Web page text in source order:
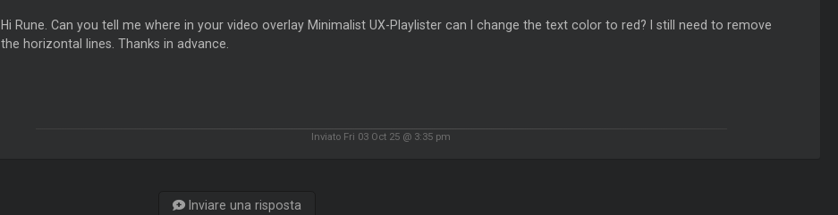
Hi Rune. Can you tell me where in your video overlay Minimalist UX-Playlister can I change the text color to red? I still need to remove
the horizontal lines. Thanks in advance.
Inviato Fri 03 Oct 25 @ 3:35 pm
Inviare una risposta